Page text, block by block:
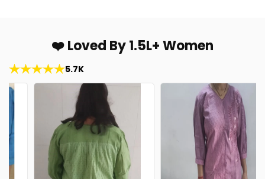
❤️ Loved By 1.5L+ Women
5.7K